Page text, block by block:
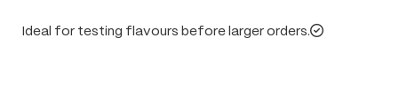
Ideal for testing flavours before larger orders.